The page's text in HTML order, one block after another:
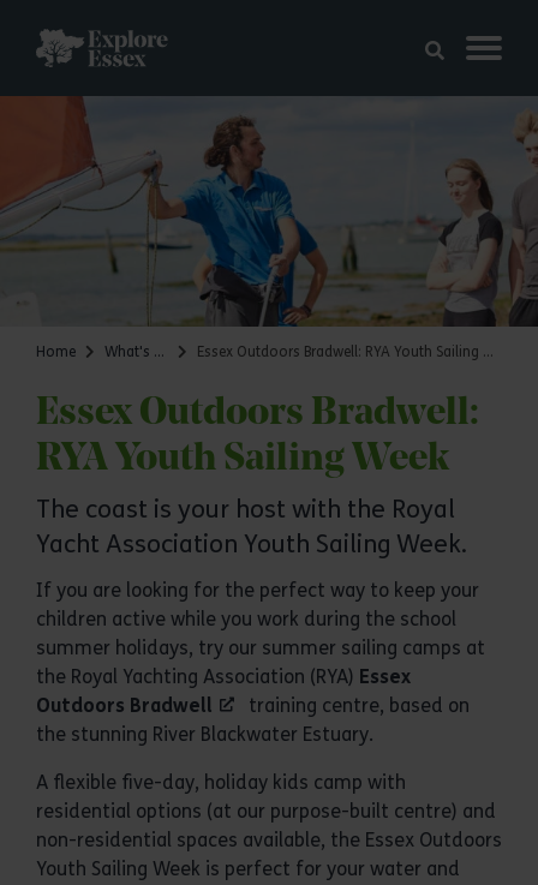
Home What's on Essex Outdoors Bradwell: RYA Youth Sailing Week
Essex Outdoors Bradwell:
RYA Youth Sailing Week
The coast is your host with the Royal
Yacht Association Youth Sailing Week.
If you are looking for the perfect way to keep your
children active while you work during the school
summer holidays, try our summer sailing camps at
the Royal Yachting Association (RYA) Essex
Outdoors Bradwell
training centre, based on
the stunning River Blackwater Estuary.
A flexible five-day, holiday kids camp with
residential options (at our purpose-built centre) and
non-residential spaces available, the Essex Outdoors
Youth Sailing Week is perfect for your water and